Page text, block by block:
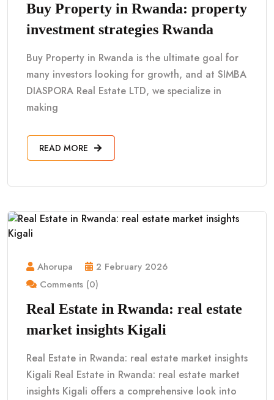
Buy Property in Rwanda: property
investment strategies Rwanda
Buy Property in Rwanda is the ultimate goal for
many investors looking for growth, and at SIMBA
DIASPORA Real Estate LTD, we specialize in
making
READ MORE
Ahorupa
2 February 2026
Comments (0)
Real Estate in Rwanda: real estate
market insights Kigali
Real Estate in Rwanda: real estate market insights
Kigali Real Estate in Rwanda: real estate market
insights Kigali offers a comprehensive look into